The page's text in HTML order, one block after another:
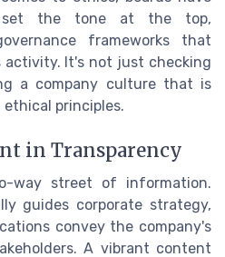
set the tone at the top,
frameworks that
activity. It's not just checking
a company culture that is
principles.
in Transparency
way street of information.
guides corporate strategy,
convey the company's
A vibrant content